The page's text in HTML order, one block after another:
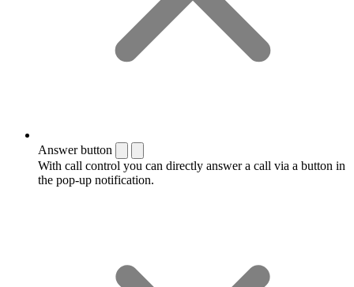
Answer button
With call control you can directly answer a call via a button in
the pop-up notification.